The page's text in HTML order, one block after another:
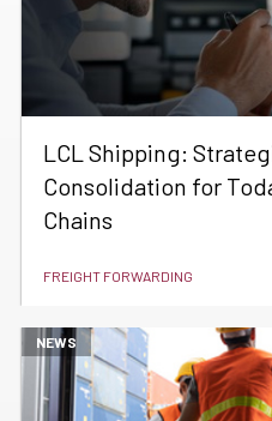
LCL Shipping:
Consolidation for
Chains
FREIGHT FORWARDING
NEWS